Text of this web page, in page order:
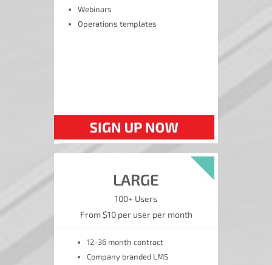
Webinars
Operations templates
LARGE
100+ Users
From $10 per user per month
12-36 month contract
Company branded LMS